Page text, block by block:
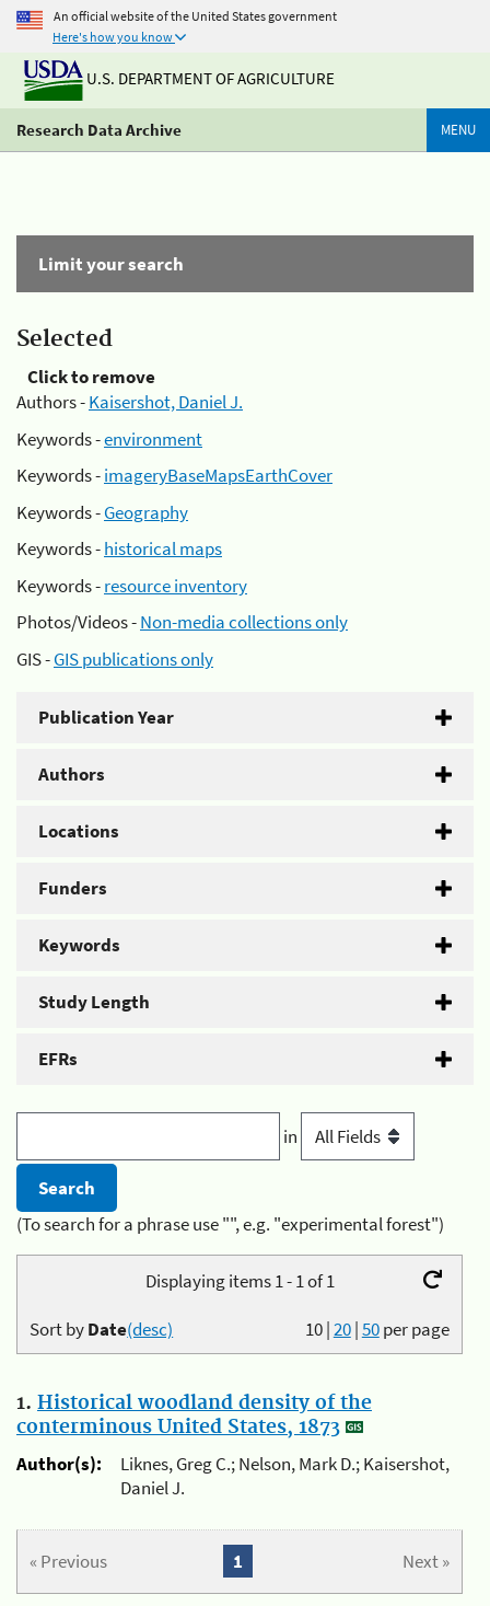
An official website of the United States government
Here's how you know
U.S. DEPARTMENT OF AGRICULTURE
Research Data Archive MENU
Limit your search
Selected
Click to remove
Authors -Kaisershot, Daniel J.
Keywords -environment
Keywords -imageryBaseMapsEarthCover
Keywords -Geography
Keywords -historical maps
Keywords -resource inventory
Photos/Videos -Non-media collections only
GIS -GIS publications only
Publication Year
Authors
Locations
Funders
Keywords
Study Length
EFRs
in
(To search for a phrase use "", e.g. "experimental forest")
Displaying items 1 - 1 of 1
10|20|50per page
Sort byDate(desc)
1. Historical woodland density of the
conterminous United States, 1873
Author(s):
Liknes, Greg C.; Nelson, Mark D.; Kaisershot,
Daniel J.
« Previous Next »
1